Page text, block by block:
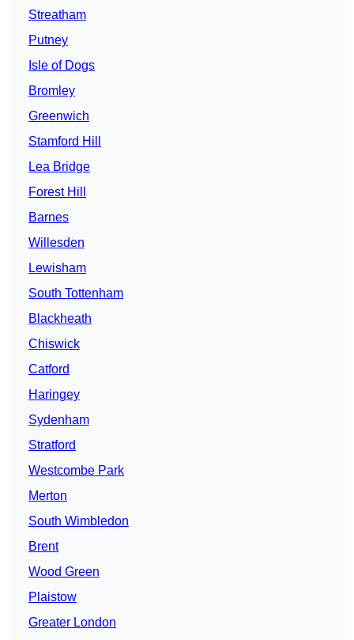
Streatham
Putney
Isle of Dogs
Bromley
Greenwich
Stamford Hill
Lea Bridge
Forest Hill
Barnes
Willesden
Lewisham
South Tottenham
Blackheath
Chiswick
Catford
Haringey
Sydenham
Stratford
Westcombe Park
Merton
South Wimbledon
Brent
Wood Green
Plaistow
Greater London